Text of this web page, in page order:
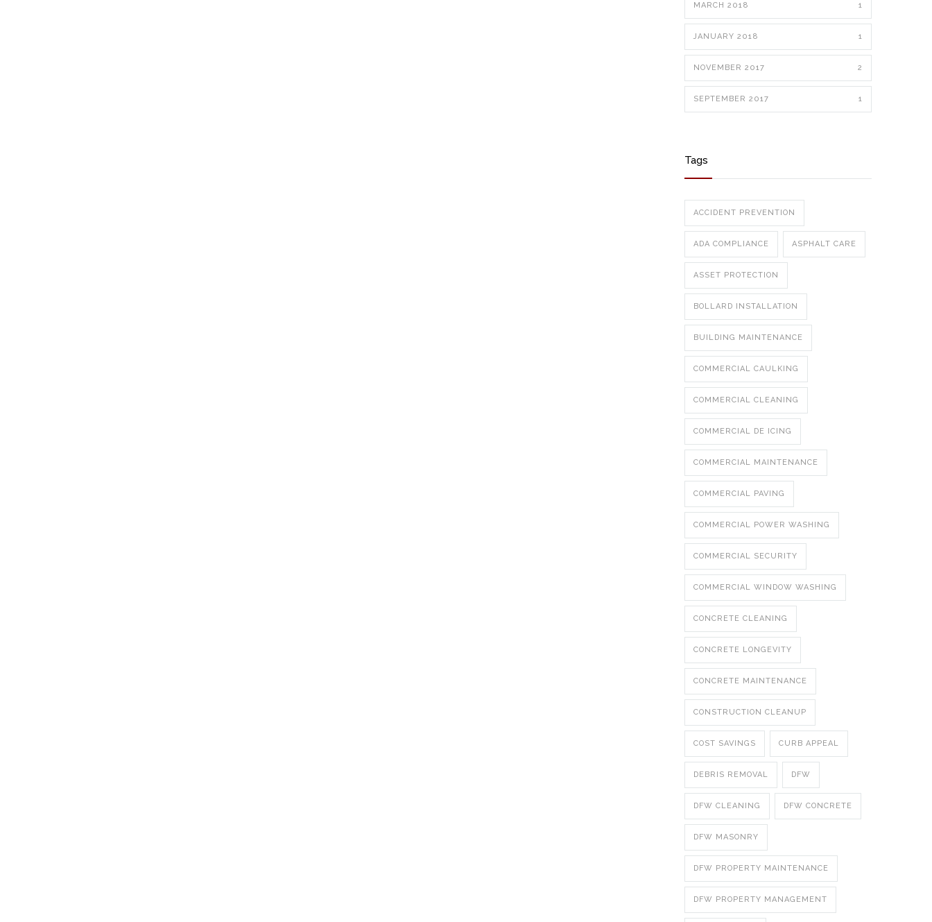
MARCH 2018 1
JANUARY 2018 1
NOVEMBER 2017 2
SEPTEMBER 2017 1
Tags
ACCIDENT PREVENTION
ADA COMPLIANCE ASPHALT CARE
ASSET PROTECTION
BOLLARD INSTALLATION
BUILDING MAINTENANCE
COMMERCIAL CAULKING
COMMERCIAL CLEANING
COMMERCIAL DE ICING
COMMERCIAL MAINTENANCE
COMMERCIAL PAVING
COMMERCIAL POWER WASHING
COMMERCIAL SECURITY
COMMERCIAL WINDOW WASHING
CONCRETE CLEANING
CONCRETE LONGEVITY
CONCRETE MAINTENANCE
CONSTRUCTION CLEANUP
COST SAVINGS CURB APPEAL
DEBRIS REMOVAL DFW
DFW CLEANING DFW CONCRETE
DFW MASONRY
DFW PROPERTY MAINTENANCE
DFW PROPERTY MANAGEMENT